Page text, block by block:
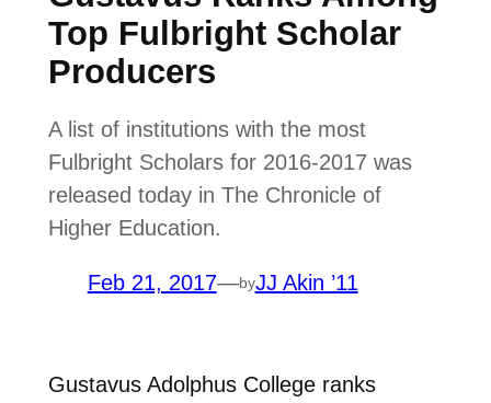
Top Fulbright Scholar
Producers
A list of institutions with the most
Fulbright Scholars for 2016-2017 was
released today in The Chronicle of
Higher Education.
Feb 21, 2017—byJJ Akin ’11
Gustavus Adolphus College ranks